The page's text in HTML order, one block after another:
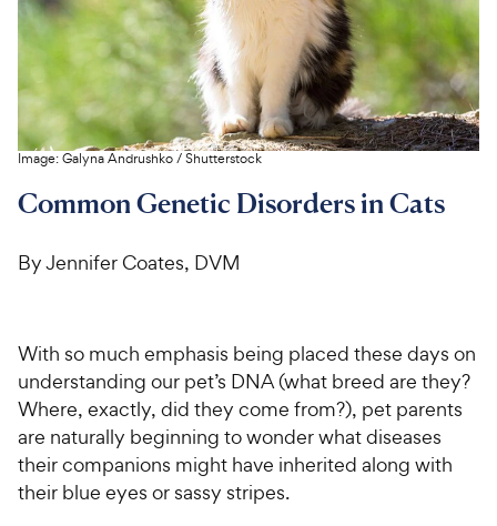
Chat free with Chewy’s vet team
Image:Galyna Andrushko/Shutterstock
Common Genetic Disorders in Cats
By Jennifer Coates, DVM
With so much emphasis being placed these days on
understanding our pet’s DNA (what breed are they?
Where, exactly, did they come from?), pet parents
are naturally beginning to wonder what diseases
their companions might have inherited along with
their blue eyes or sassy stripes.